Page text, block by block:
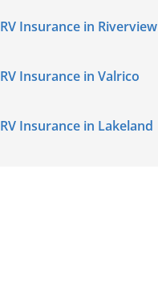
RV Insurance in Riverview
RV Insurance in Valrico
RV Insurance in Lakeland